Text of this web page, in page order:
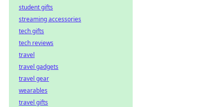
student gifts
streaming accessories
tech gifts
tech reviews
travel
travel gadgets
travel gear
wearables
travel gifts